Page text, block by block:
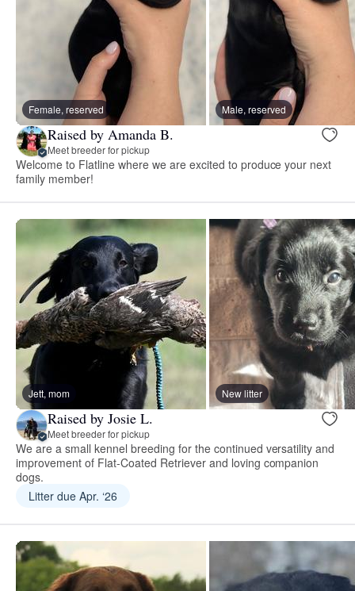
Female, reserved Male, reserved
Raised by Amanda B.
Meet breeder for pickup
Welcome to Flatline where we are excited to produce your next
family member!
Jett, mom New litter
Raised by Josie L.
Meet breeder for pickup
We are a small kennel breeding for the continued versatility and
improvement of Flat-Coated Retriever and loving companion
dogs.
Litter due Apr. ‘26